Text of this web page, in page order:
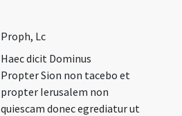
Proph, Lc
Haec dicit Dominus
Propter Sion non tacebo et
propter Ierusalem non
quiescam donec egrediatur ut